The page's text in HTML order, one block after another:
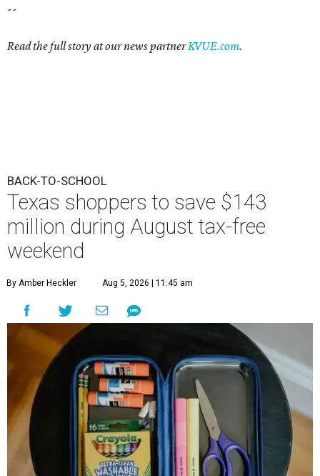
--
Read the full story at our news partnerKVUE.com.
BACK-TO-SCHOOL
Texas shoppers to save $143
million during August tax-free
weekend
By Amber Heckler Aug 5, 2026 | 11:45 am